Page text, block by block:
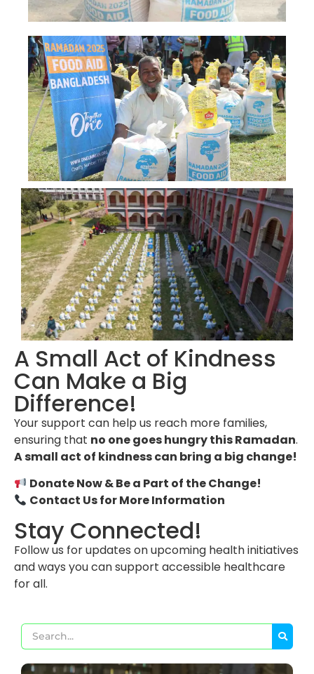
A Small Act of Kindness
Can Make a Big
Difference!
Your support can help us reach more families,
ensuring that no one goes hungry this Ramadan.
A small act of kindness can bring a big change!
Donate Now & Be a Part of the Change!
Contact Us for More Information
Stay Connected!
Follow us for updates on upcoming health initiatives
and ways you can support accessible healthcare
for all.